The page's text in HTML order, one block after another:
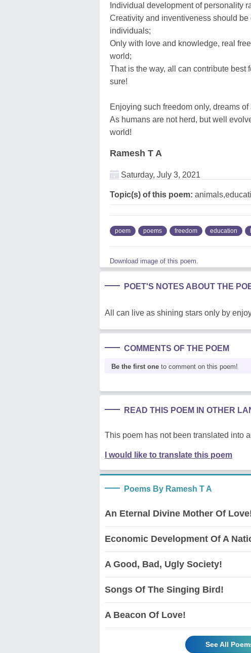
Individual development of personality
Creativity and inventiveness should
individuals;
Only with love and knowledge, real
world;
That is the way, all can contribute best
sure!
Enjoying such freedom only, dreams
As humans are not herd, but well
world!
Ramesh T A
Saturday, July 3, 2021
Topic(s) of this poem:
poem poems freedom education
Download image of this poem.
POET'S NOTES ABOUT THE
All can live as shining stars only by
COMMENTS OF THE POEM
Be the first one to comment on this poem!
READ THIS POEM IN OTHER
This poem has not been translated into
I would like to translate this poem
Poems By Ramesh T A
An Eternal Divine Mother Of
Economic Development Of A
A Good, Bad, Ugly Society!
Songs Of The Singing Bird!
A Beacon Of Love!
See All